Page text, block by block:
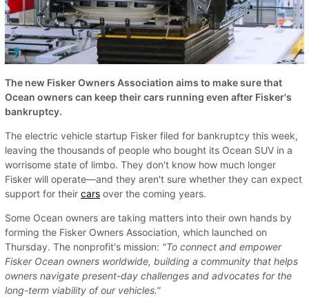
The new Fisker Owners Association aims to make sure that
Ocean owners can keep their cars running even after Fisker's
bankruptcy.
The electric vehicle startup Fisker filed for bankruptcy this week,
leaving the thousands of people who bought its Ocean SUV in a
worrisome state of limbo. They don't know how much longer
Fisker will operate—and they aren't sure whether they can expect
support for their cars over the coming years.
Some Ocean owners are taking matters into their own hands by
forming the Fisker Owners Association, which launched on
Thursday. The nonprofit's mission: "To connect and empower
Fisker Ocean owners worldwide, building a community that helps
owners navigate present-day challenges and advocates for the
long-term viability of our vehicles."